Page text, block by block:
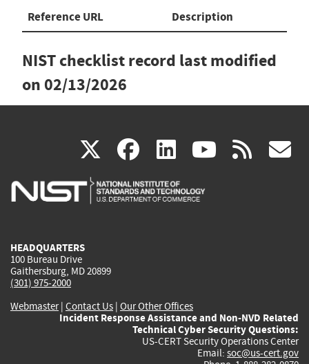
Reference URL Description
NIST checklist record last modified
on 02/13/2026
X(link
is
facebook
(link
is
linkedin
(link
is
(link rss
HEADQUARTERS
100 Bureau Drive
Gaithersburg, MD 20899
(301) 975-2000
Webmaster| Contact Us | Our Other Offices
Incident Response Assistance and Non-NVD Related
Technical Cyber Security Questions:
US-CERT Security Operations Center
Email: soc@us-cert.gov